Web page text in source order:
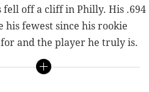
fell off a cliff in Philly. His .694
his fewest since his rookie
and the player he truly is.